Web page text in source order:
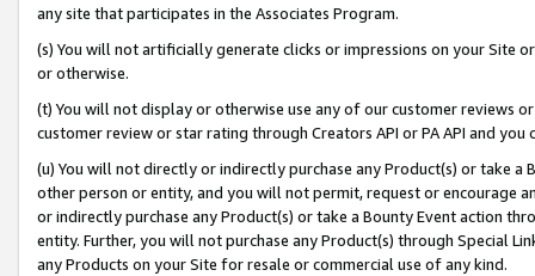
any site that participates in the Associates Program.
(s) You will not artificially generate clicks or impressions on your Site
or otherwise.
(t) You will not display or otherwise use any of our customer reviews
customer review or star rating through Creators API or PA API and
(u) You will not directly or indirectly purchase any Product(s) or take
other person or entity, and you will not permit, request or encourage
or indirectly purchase any Product(s) or take a Bounty Event action
entity. Further, you will not purchase any Product(s) through Special
any Products on your Site for resale or commercial use of any kind.